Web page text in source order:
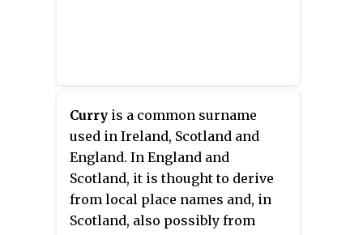
Curry is a common surname
used in Ireland, Scotland and
England. In England and
Scotland, it is thought to derive
from local place names and, in
Scotland, also possibly from